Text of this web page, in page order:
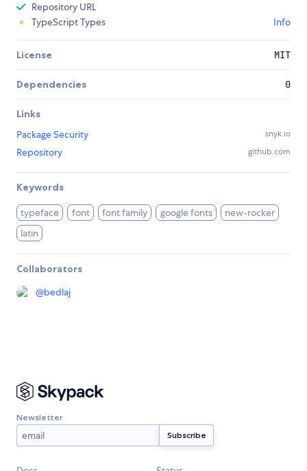
Repository URL
TypeScript Types
Info
License MIT
Dependencies 0
Links
Package Security
snyk.io
Repository github.com
Keywords
typeface font font family google fonts
new-rocker
latin
Collaborators
@bedlaj
Newsletter